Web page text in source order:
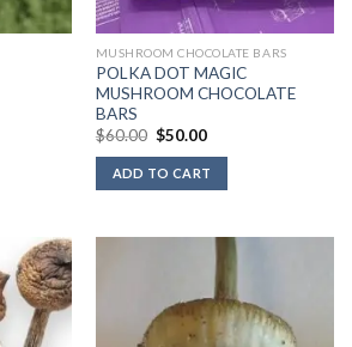
MUSHROOM CHOCOLATE BARS
POLKA DOT MAGIC
MUSHROOM CHOCOLATE
BARS
$60.00 Original
was:
$60.00.
$50.00Current
is:
$50.00.
ADD TO CART